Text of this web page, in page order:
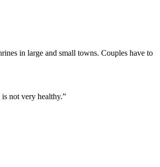
in large and small towns. Couples have to
not very healthy.”